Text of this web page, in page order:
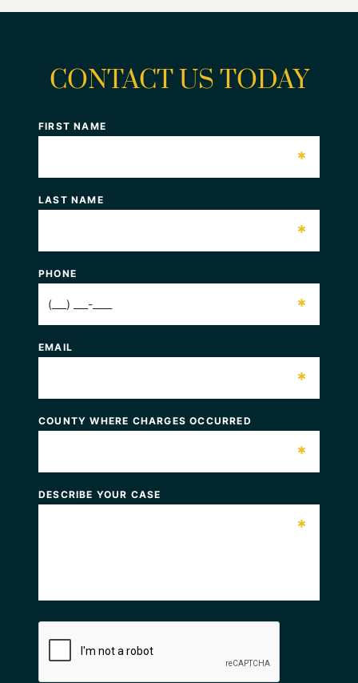
CONTACT US TODAY
FIRST NAME
*
LAST NAME
*
PHONE
*
EMAIL
*
COUNTY WHERE CHARGES OCCURRED
*
DESCRIBE YOUR CASE
*